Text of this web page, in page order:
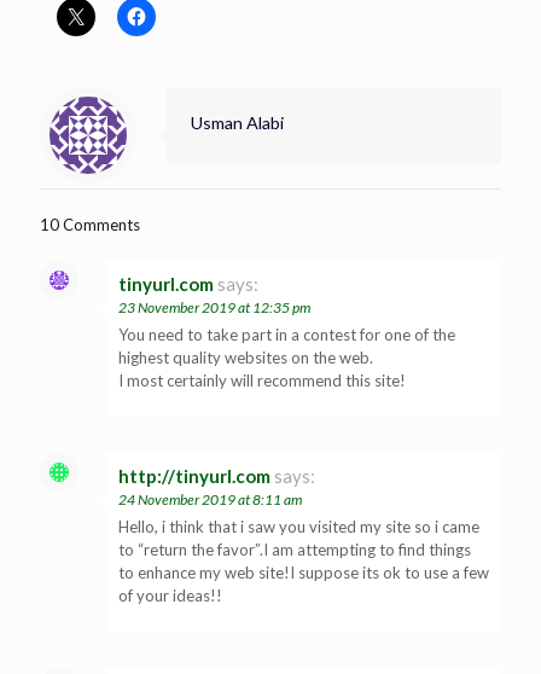
Usman Alabi
10 Comments
tinyurl.com says:
23 November 2019 at 12:35 pm
You need to take part in a contest for one of the
highest quality websites on the web.
I most certainly will recommend this site!
http://tinyurl.com says:
24 November 2019 at 8:11 am
Hello, i think that i saw you visited my site so i came
to “return the favor”.I am attempting to find things
to enhance my web site!I suppose its ok to use a few
of your ideas!!